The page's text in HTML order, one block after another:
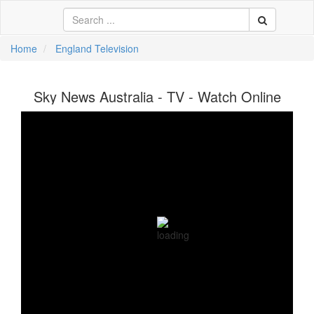
Home England Television
Sky News Australia - TV - Watch Online